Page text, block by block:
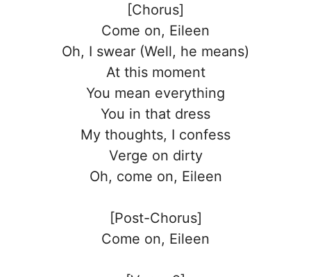
[Chorus]
Come on, Eileen
Oh, I swear (Well, he means)
At this moment
You mean everything
You in that dress
My thoughts, I confess
Verge on dirty
Oh, come on, Eileen
[Post-Chorus]
Come on, Eileen